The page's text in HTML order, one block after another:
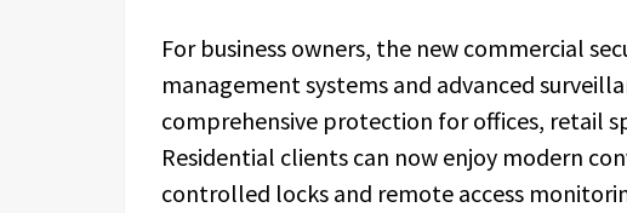
For business owners, the new commercial
management systems and advanced
comprehensive protection for offices, retail
Residential clients can now enjoy modern
controlled locks and remote access